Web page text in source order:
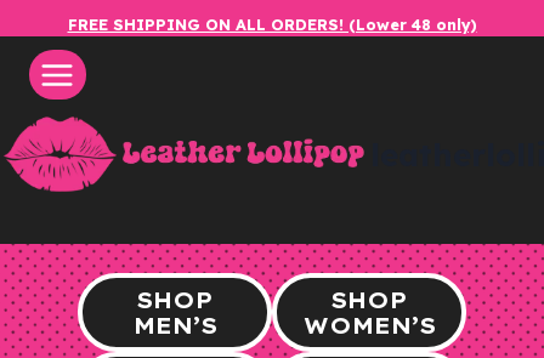
content
FREE SHIPPING ON ALL ORDERS! (Lower 48 only)
SHOP
MEN’S
SHOP
WOMEN’S